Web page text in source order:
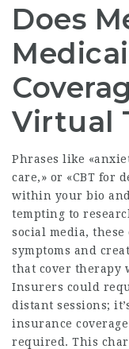
Does
Virtual
Phrases like
care,» or «CBT for
within your bio
tempting to
social media,
symptoms and
that cover therapy
Insurers could
distant sessions;
insurance
required. This